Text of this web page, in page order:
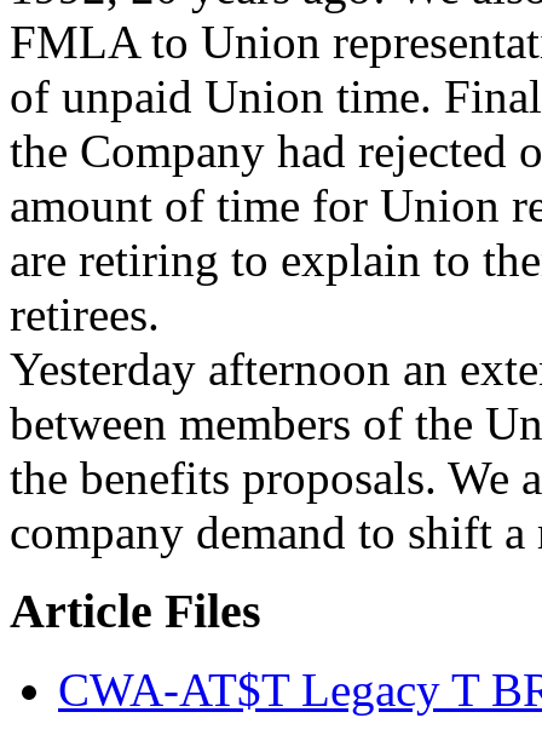
FMLA to Union
of unpaid Union time.
the Company had rejected
amount of time for Union
are retiring to explain to
retirees.
Yesterday afternoon an
between members of the
the benefits proposals. We
company demand to shift
Article Files
CWA-AT$T Legacy T